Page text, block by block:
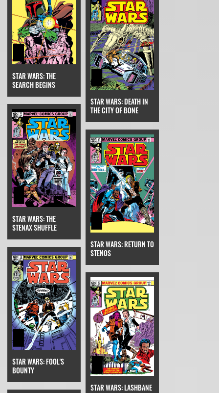
STAR WARS: THE
SEARCH BEGINS
STAR WARS: DEATH IN
THE CITY OF BONE
STAR WARS: THE
STENAX SHUFFLE
STAR WARS: RETURN TO
STENOS
STAR WARS: FOOL'S
BOUNTY
STAR WARS: LASHBANE